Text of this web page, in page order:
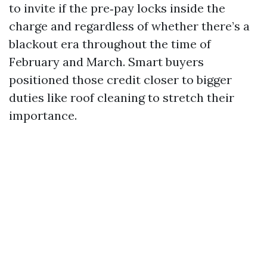
to invite if the pre‑pay locks inside the
charge and regardless of whether there’s a
blackout era throughout the time of
February and March. Smart buyers
positioned those credit closer to bigger
duties like roof cleaning to stretch their
importance.